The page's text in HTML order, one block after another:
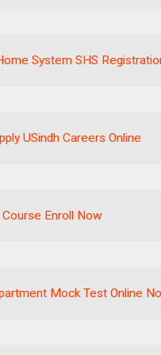
System SHS
USindh Careers Online
Enroll Now
Mock Test Online